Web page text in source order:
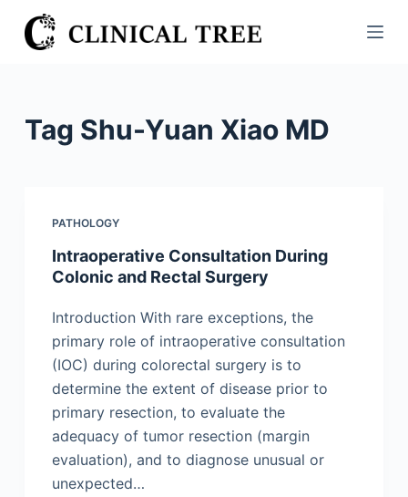
S
k
Tag Shu-Yuan Xiao MD
PATHOLOGY
Intraoperative Consultation During
Colonic and Rectal Surgery
Introduction With rare exceptions, the
primary role of intraoperative consultation
(IOC) during colorectal surgery is to
determine the extent of disease prior to
primary resection, to evaluate the
adequacy of tumor resection (margin
evaluation), and to diagnose unusual or
unexpected…